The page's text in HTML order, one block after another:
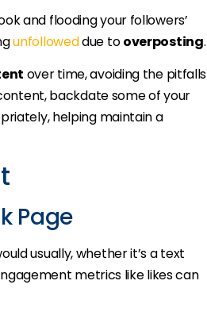
and flooding your followers’
unfolloweddue tooverposting.
over time, avoiding the pitfalls
backdate some of your
helping maintain a
Page
usually, whether it’s a text
metrics like likes can